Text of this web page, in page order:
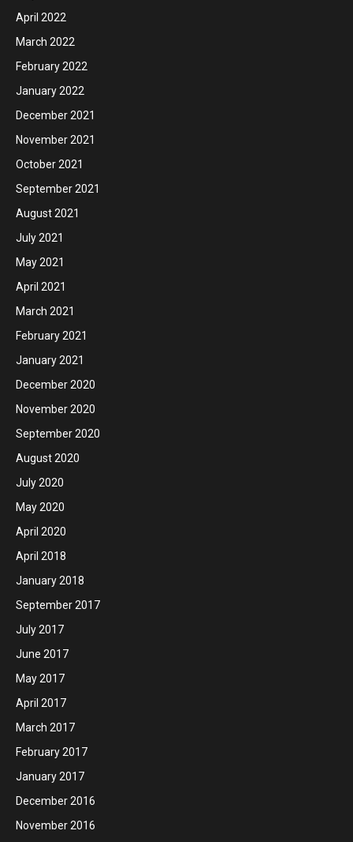
April 2022
March 2022
February 2022
January 2022
December 2021
November 2021
October 2021
September 2021
August 2021
July 2021
May 2021
April 2021
March 2021
February 2021
January 2021
December 2020
November 2020
September 2020
August 2020
July 2020
May 2020
April 2020
April 2018
January 2018
September 2017
July 2017
June 2017
May 2017
April 2017
March 2017
February 2017
January 2017
December 2016
November 2016